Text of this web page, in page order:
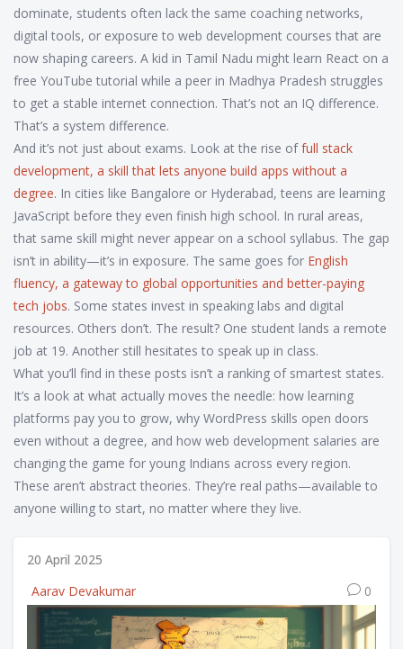
dominate, students often lack the same coaching networks,
digital tools, or exposure to web development courses that are
now shaping careers. A kid in Tamil Nadu might learn React on a
free YouTube tutorial while a peer in Madhya Pradesh struggles
to get a stable internet connection. That’s not an IQ difference.
That’s a system difference.
And it’s not just about exams. Look at the rise offull stack
development, a skill that lets anyone build apps without a
degree. In cities like Bangalore or Hyderabad, teens are learning
JavaScript before they even finish high school. In rural areas,
that same skill might never appear on a school syllabus. The gap
isn’t in ability—it’s in exposure. The same goes for English
fluency, a gateway to global opportunities and better-paying
tech jobs. Some states invest in speaking labs and digital
resources. Others don’t. The result? One student lands a remote
job at 19. Another still hesitates to speak up in class.
What you’ll find in these posts isn’t a ranking of smartest states.
It’s a look at what actually moves the needle: how learning
platforms pay you to grow, why WordPress skills open doors
even without a degree, and how web development salaries are
changing the game for young Indians across every region.
These aren’t abstract theories. They’re real paths—available to
anyone willing to start, no matter where they live.
20 April 2025
Aarav Devakumar
0